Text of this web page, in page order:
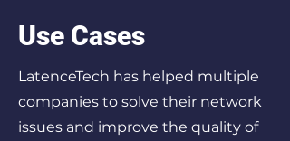
Use Cases
LatenceTech has helped multiple
companies to solve their network
issues and improve the quality of